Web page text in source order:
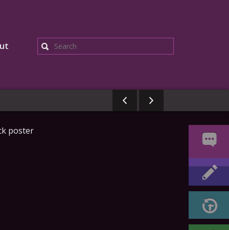
Search